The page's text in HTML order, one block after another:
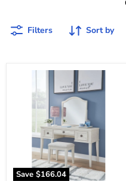
Filters Sort by
Save $166.04
Robbinsdale
Vanity
Bench